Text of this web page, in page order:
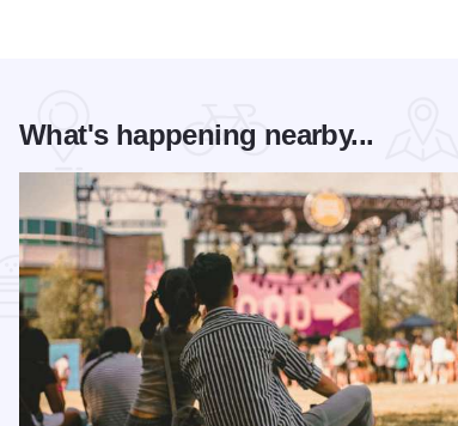
What's happening nearby...